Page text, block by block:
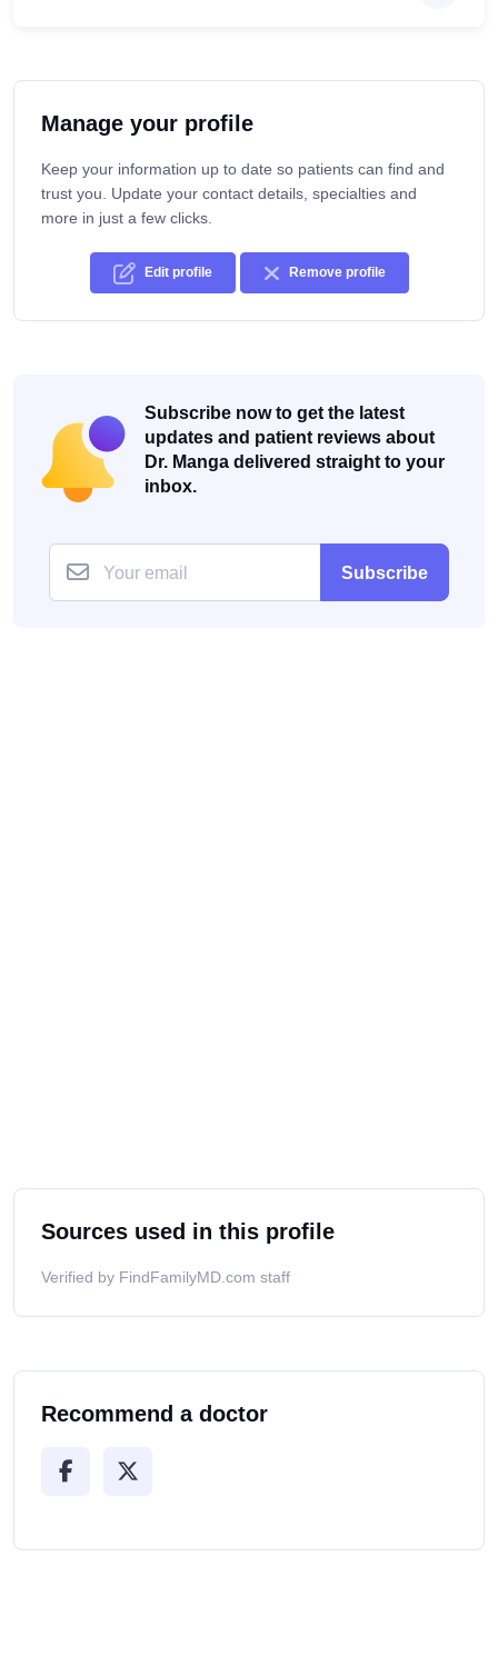
Manage your profile
Keep your information up to date so patients can find and
trust you. Update your contact details, specialties and
more in just a few clicks.
Edit profile Remove profile
Subscribe now to get the latest
updates and patient reviews about
Dr. Manga delivered straight to your
inbox.
Subscribe
Sources used in this profile
Verified by FindFamilyMD.com staff
Recommend a doctor